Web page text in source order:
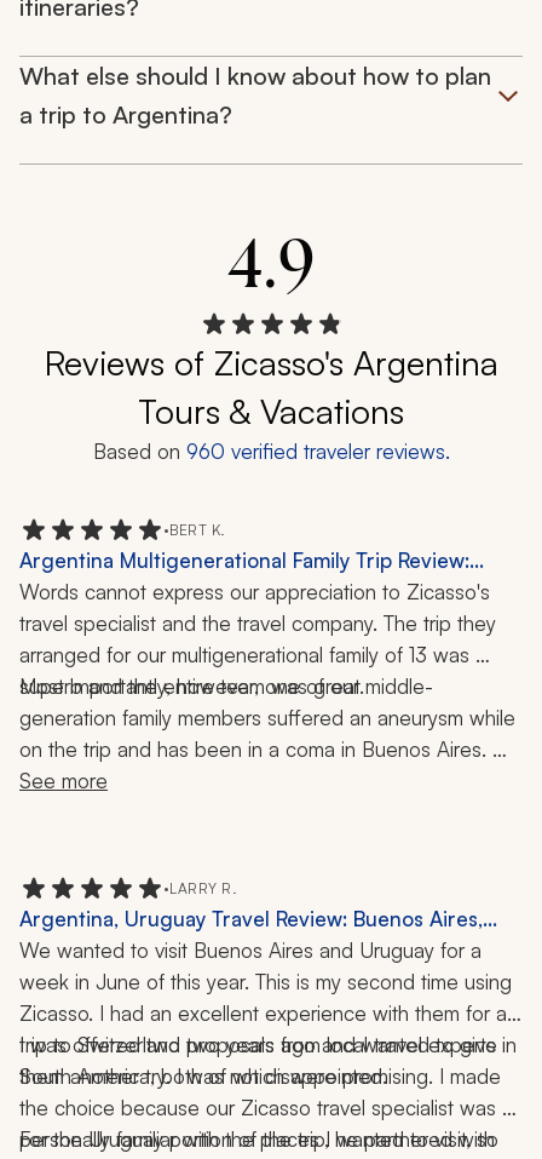
itineraries?
What else should I know about how to plan
a trip to Argentina?
4.9
Reviews of Zicasso's Argentina
Tours & Vacations
Based on 960 verified traveler reviews.
•BERT K.
Argentina Multigenerational Family Trip Review:
Buenos Aires, Iguazu Falls, 9 Days
Words cannot express our appreciation to Zicasso's
travel specialist and the travel company. The trip they
arranged for our multigenerational family of 13 was
superb and the entire team was great.
Most importantly, however, one of our middle-
generation family members suffered an aneurysm while
on the trip and has been in a coma in Buenos Aires.
Our travel specialist and the team quickly rearranged
compassion as we deal with this very traumatic
situation, helping us with the hospital, doctors, and
translating. I do not know what we would have done
without them.
See more
•LARRY R.
Argentina, Uruguay Travel Review: Buenos Aires,
Colonia del Sacramento, Montevideo, Punta del Este,
Palermo, Wine Country, Tango Show, 1 Week
We wanted to visit Buenos Aires and Uruguay for a
week in June of this year. This is my second time using
Zicasso. I had an excellent experience with them for a
trip to Switzerland two years ago and wanted to give
them another try. I was not disappointed.
I was offered two proposals from local travel experts in
South America, both of which were promising. I made
the choice because our Zicasso travel specialist was
personally familiar with the places I wanted to visit, so
For the Uruguay portion of the trip, he partnered with